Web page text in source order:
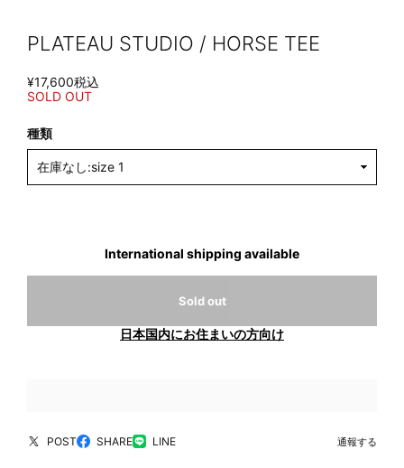
PLATEAU STUDIO / HORSE TEE
¥17,600税込
SOLD OUT
種類
International shipping available
Sold out
日本国内にお住まいの方向け
POST SHARE LINE 通報する